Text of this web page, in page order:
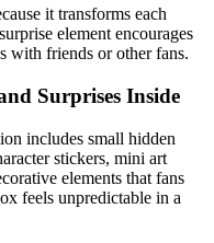
it transforms each
element encourages
with friends or other fans.
Surprises Inside
includes small hidden
stickers, mini art
elements that fans
feels unpredictable in a